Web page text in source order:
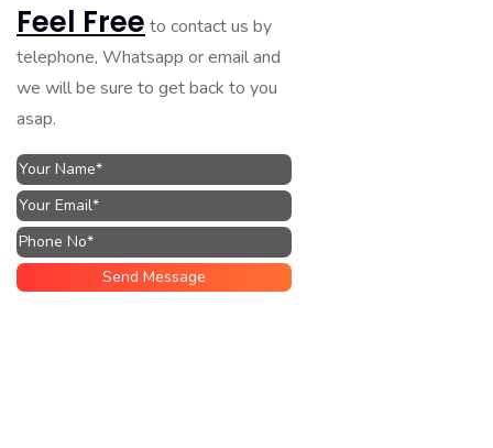
Feel Free to contact us by
telephone, Whatsapp or email and
we will be sure to get back to you
asap.